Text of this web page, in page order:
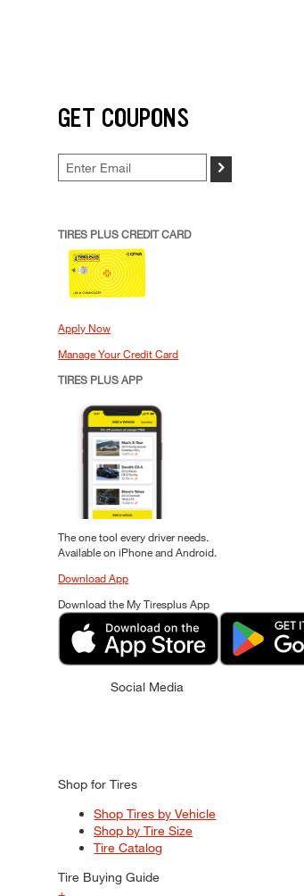
GET COUPONS
>
TIRES PLUS CREDIT CARD
Apply Now
Manage Your Credit Card
TIRES PLUS APP
The one tool every driver needs.
Available on iPhone and Android.
Download App
Download the My Tiresplus App
Social Media
Shop for Tires
Shop Tires by Vehicle
Shop by Tire Size
Tire Catalog
Tire Buying Guide